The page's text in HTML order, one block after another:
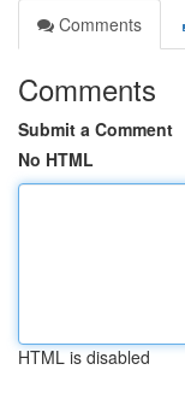
Comments
Comments
Submit a Comment
No HTML
HTML is disabled